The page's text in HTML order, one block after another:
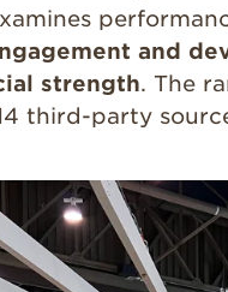
and
strength. The
third-party